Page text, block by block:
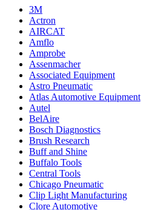
3M
Actron
AIRCAT
Amflo
Amprobe
Assenmacher
Associated Equipment
Astro Pneumatic
Atlas Automotive Equipment
Autel
BelAire
Bosch Diagnostics
Brush Research
Buff and Shine
Buffalo Tools
Central Tools
Chicago Pneumatic
Clip Light Manufacturing
Clore Automotive